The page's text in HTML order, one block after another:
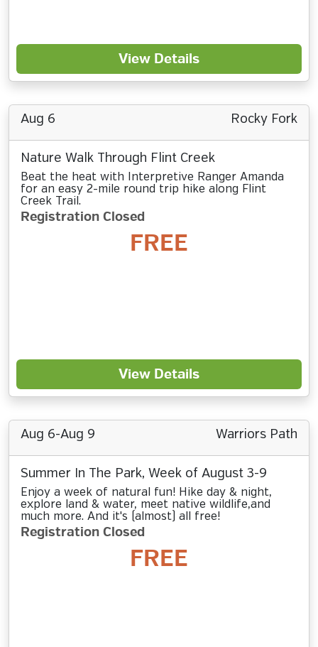
View Details
Aug 6 Rocky Fork
Nature Walk Through Flint Creek
Beat the heat with Interpretive Ranger Amanda
for an easy 2-mile round trip hike along Flint
Creek Trail.
Registration Closed
FREE
View Details
Aug 6-Aug 9 Warriors Path
Summer In The Park, Week of August 3-9
Enjoy a week of natural fun! Hike day & night,
explore land & water, meet native wildlife,and
much more. And it's (almost) all free!
Registration Closed
FREE